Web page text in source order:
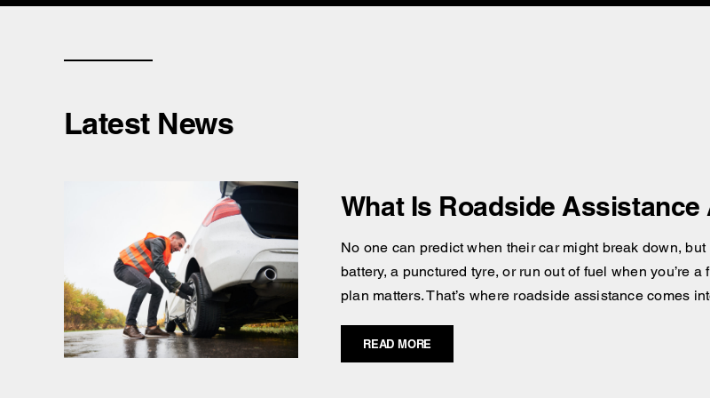
Latest News
What Is Roadside Assistance
No one can predict when their car might break down,
battery, a punctured tyre, or run out of fuel when you’re
plan matters. That’s where roadside assistance comes
READ MORE